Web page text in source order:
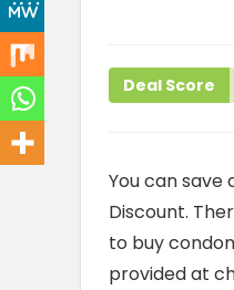
Deal Score
You can save
Discount.
to buy
provided at